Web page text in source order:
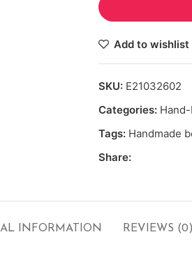
Add to wishlist
SKU: E21032602
Categories:
Tags: Handmade
Share:
INFORMATION REVIEWS (0)